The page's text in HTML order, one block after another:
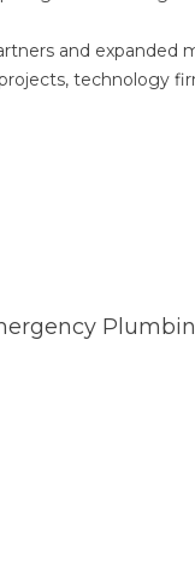
and expanded
technology